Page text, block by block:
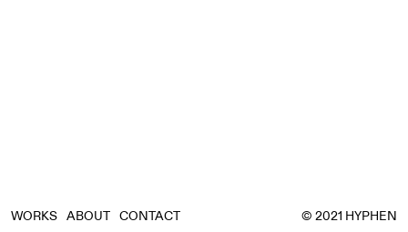
WORKS ABOUT CONTACT © 2021 HYPHEN